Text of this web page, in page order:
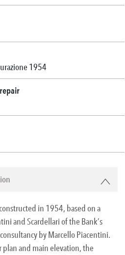
1954
in 1954, based on a
and Scardellari of the Bank’s
by Marcello Piacentini.
and main elevation, the